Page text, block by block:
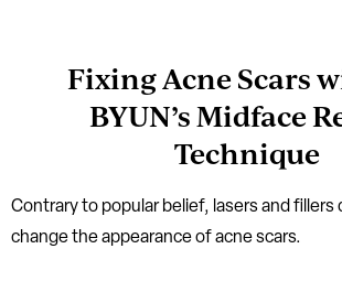
Fixing Acne Scars
BYUN’s Midface
Technique
Contrary to popular belief, lasers and fillers
change the appearance of acne scars.